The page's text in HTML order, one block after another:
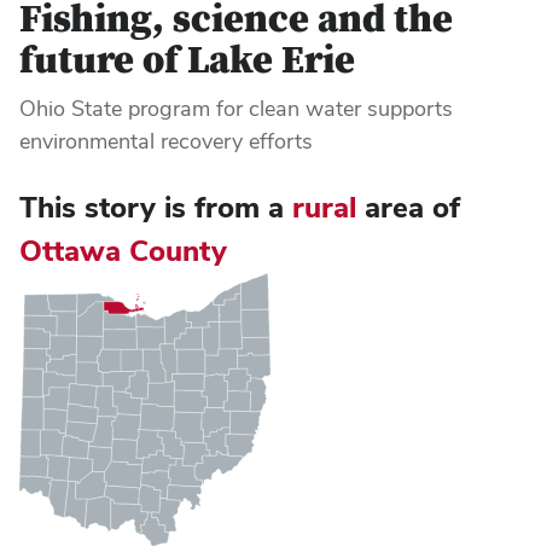
Fishing, science and the
future of Lake Erie
Ohio State program for clean water supports
environmental recovery efforts
This story is from a rural area of
Ottawa County